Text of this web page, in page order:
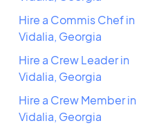
Hire a Commis Chef in
Vidalia, Georgia
Hire a Crew Leader in
Vidalia, Georgia
Hire a Crew Member in
Vidalia, Georgia